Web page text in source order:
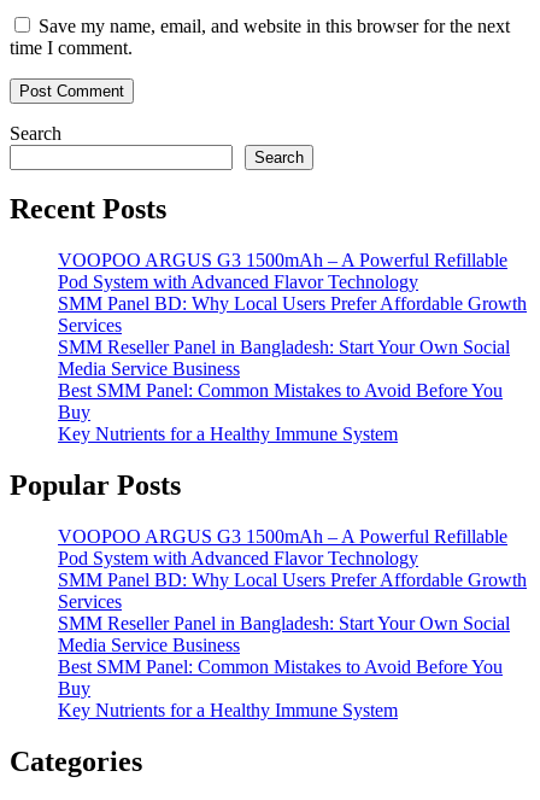
Save my name, email, and website in this browser for the next
time I comment.
Search
Search
Recent Posts
VOOPOO ARGUS G3 1500mAh – A Powerful Refillable
Pod System with Advanced Flavor Technology
SMM Panel BD: Why Local Users Prefer Affordable Growth
Services
SMM Reseller Panel in Bangladesh: Start Your Own Social
Media Service Business
Best SMM Panel: Common Mistakes to Avoid Before You
Buy
Key Nutrients for a Healthy Immune System
Popular Posts
VOOPOO ARGUS G3 1500mAh – A Powerful Refillable
Pod System with Advanced Flavor Technology
SMM Panel BD: Why Local Users Prefer Affordable Growth
Services
SMM Reseller Panel in Bangladesh: Start Your Own Social
Media Service Business
Best SMM Panel: Common Mistakes to Avoid Before You
Buy
Key Nutrients for a Healthy Immune System
Categories